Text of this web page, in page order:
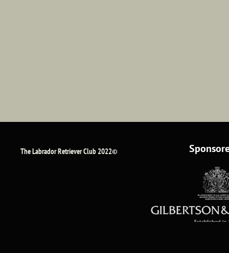
The Labrador Retriever Club 2022©